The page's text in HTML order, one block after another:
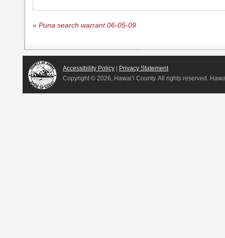
« Puna search warrant 06-05-09
Accessibility Policy
Privacy Statement
Copyright © 2026, Hawai‘i County. All rights reserved.